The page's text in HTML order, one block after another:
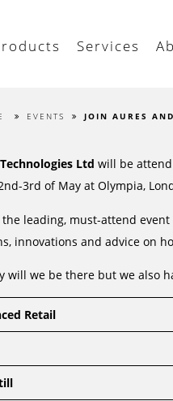
Services
EVENTS JOIN AURES
Technologies Ltd will be
3rd of May at Olympia,
the leading, must-attend
innovations and advice on
will we be there but we also
Retail